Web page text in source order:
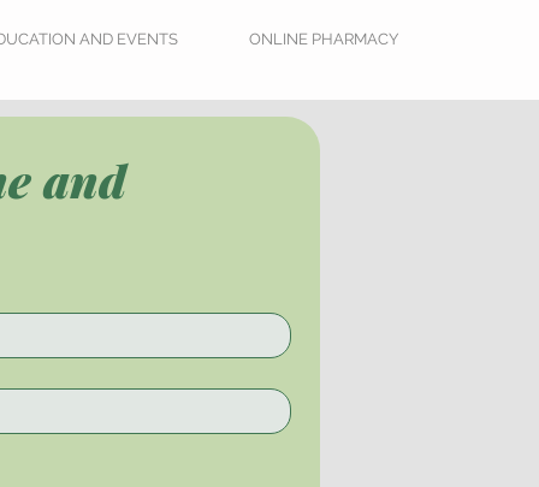
AND EVENTS ONLINE PHARMACY
and